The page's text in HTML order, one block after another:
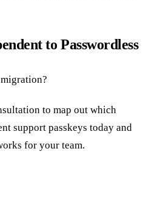
to Passwordless
to map out which
support passkeys today and
for your team.